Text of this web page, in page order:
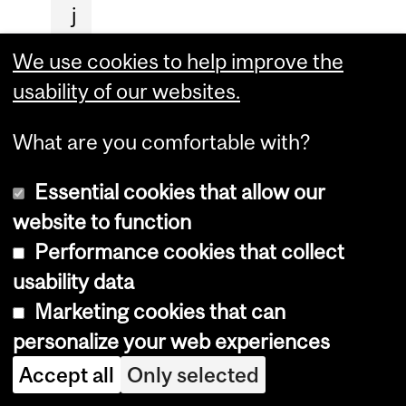
j
s
t
i
e
s
t
o
o
n
g
We use cookies to help improve the
usability of our websites.
What are you comfortable with?
Essential cookies that allow our
website to function
Performance cookies that collect
usability data
Marketing cookies that can
personalize your web experiences
Accept all Only selected